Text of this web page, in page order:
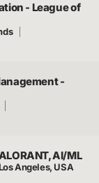
- League of
-
AI/ML
Angeles, USA